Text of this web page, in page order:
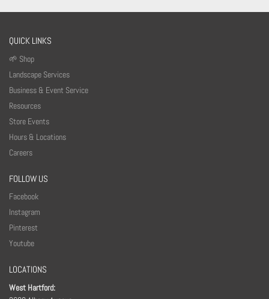
QUICK LINKS
🌱 Shop
Landscape Services
Business & Event Service
Resources
Store Events
Hours & Locations
Careers
FOLLOW US
Facebook
Instagram
Pinterest
Youtube
LOCATIONS
West Hartford: